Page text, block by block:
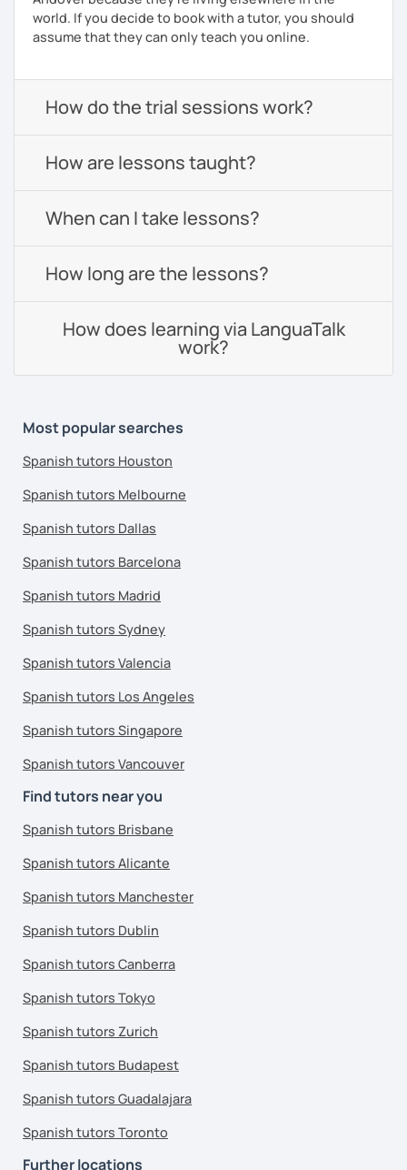
world. If you decide to book with a tutor, you should
assume that they can only teach you online.
How do the trial sessions work?
How are lessons taught?
When can I take lessons?
How long are the lessons?
How does learning via LanguaTalk
work?
Most popular searches
Spanish tutors Houston
Spanish tutors Melbourne
Spanish tutors Dallas
Spanish tutors Barcelona
Spanish tutors Madrid
Spanish tutors Sydney
Spanish tutors Valencia
Spanish tutors Los Angeles
Spanish tutors Singapore
Spanish tutors Vancouver
Find tutors near you
Spanish tutors Brisbane
Spanish tutors Alicante
Spanish tutors Manchester
Spanish tutors Dublin
Spanish tutors Canberra
Spanish tutors Tokyo
Spanish tutors Zurich
Spanish tutors Budapest
Spanish tutors Guadalajara
Spanish tutors Toronto
Further locations